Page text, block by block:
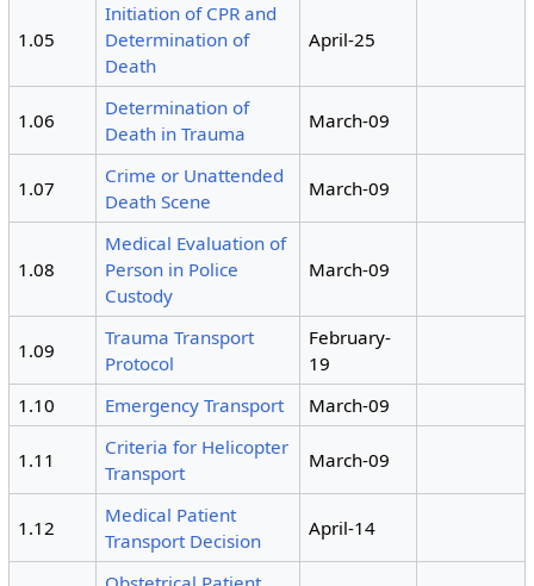
1.05
Initiation of CPR and
Determination of
Death
April-25
1.06
Determination of
Death in Trauma
March-09
1.07
Crime or Unattended
Death Scene
March-09
1.08
Medical Evaluation of
Person in Police
Custody
March-09
1.09
Trauma Transport
Protocol
February-
19
1.10
Emergency Transport March-09
1.11
Criteria for Helicopter
Transport
March-09
1.12
Medical Patient
Transport Decision
April-14